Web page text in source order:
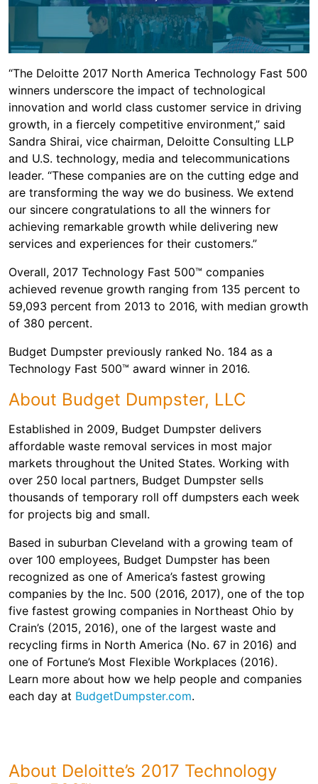
“The Deloitte 2017 North America Technology Fast 500
winners underscore the impact of technological
innovation and world class customer service in driving
growth, in a fiercely competitive environment,” said
Sandra Shirai, vice chairman, Deloitte Consulting LLP
and U.S. technology, media and telecommunications
leader. “These companies are on the cutting edge and
are transforming the way we do business. We extend
our sincere congratulations to all the winners for
achieving remarkable growth while delivering new
services and experiences for their customers.”
Overall, 2017 Technology Fast 500™ companies
achieved revenue growth ranging from 135 percent to
59,093 percent from 2013 to 2016, with median growth
of 380 percent.
Budget Dumpster previously ranked No. 184 as a
Technology Fast 500™ award winner in 2016.
About Budget Dumpster, LLC
Established in 2009, Budget Dumpster delivers
affordable waste removal services in most major
markets throughout the United States. Working with
over 250 local partners, Budget Dumpster sells
thousands of temporary roll off dumpsters each week
for projects big and small.
Based in suburban Cleveland with a growing team of
over 100 employees, Budget Dumpster has been
recognized as one of America’s fastest growing
companies by the Inc. 500 (2016, 2017), one of the top
five fastest growing companies in Northeast Ohio by
Crain’s (2015, 2016), one of the largest waste and
recycling firms in North America (No. 67 in 2016) and
one of Fortune’s Most Flexible Workplaces (2016).
Learn more about how we help people and companies
each day at BudgetDumpster.com.
About Deloitte’s 2017 Technology